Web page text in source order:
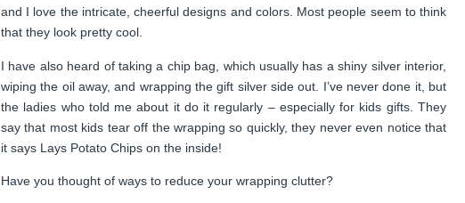
and I love the intricate, cheerful designs and colors. Most people seem to think
that they look pretty cool.
I have also heard of taking a chip bag, which usually has a shiny silver interior,
wiping the oil away, and wrapping the gift silver side out. I’ve never done it, but
the ladies who told me about it do it regularly – especially for kids gifts. They
say that most kids tear off the wrapping so quickly, they never even notice that
it says Lays Potato Chips on the inside!
Have you thought of ways to reduce your wrapping clutter?